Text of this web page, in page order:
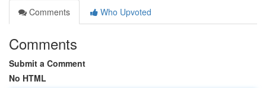
Comments
Who Upvoted
Comments
Submit a Comment
No HTML